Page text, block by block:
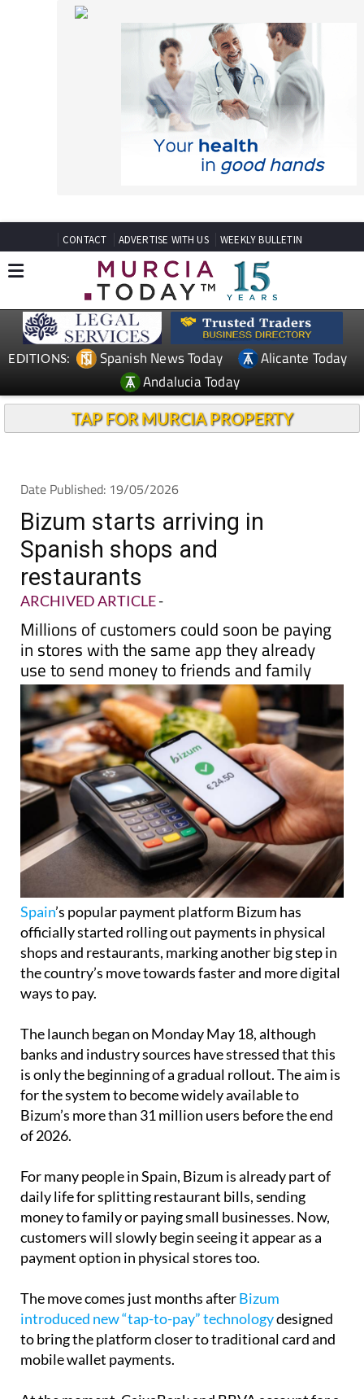
EDITIONS: Spanish News Today
Alicante Today
Andalucia Today
TAP FOR MURCIA PROPERTY
Bizum starts arriving in
Spanish shops and
restaurants
ARCHIVED ARTICLE
Millions of customers could soon be paying
in stores with the same app they already
use to send money to friends and family
’s popular payment platform Bizum has
officially started rolling out payments in physical
shops and restaurants, marking another big step in
the country’s move towards faster and more digital
ways to pay.
The launch began on Monday May 18, although
is only the beginning of a gradual rollout. The aim is
for the system to become widely available to
Bizum’s more than 31 million users before the end
of 2026.
For many people in Spain, Bizum is already part of
money to family or paying small businesses. Now,
customers will slowly begin seeing it appear as a
payment option in physical stores too.
The move comes just months afterBizum
to bring the platform closer to traditional card and
mobile wallet payments.
At the moment, CaixaBank and BBVA account for a